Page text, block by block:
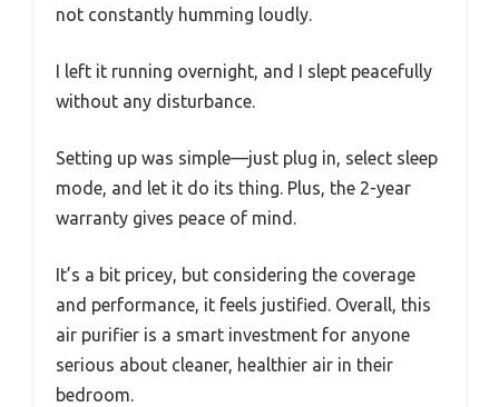
not constantly humming loudly.
I left it running overnight, and I slept peacefully
without any disturbance.
Setting up was simple—just plug in, select sleep
mode, and let it do its thing. Plus, the 2-year
warranty gives peace of mind.
It’s a bit pricey, but considering the coverage
and performance, it feels justified. Overall, this
air purifier is a smart investment for anyone
serious about cleaner, healthier air in their
bedroom.